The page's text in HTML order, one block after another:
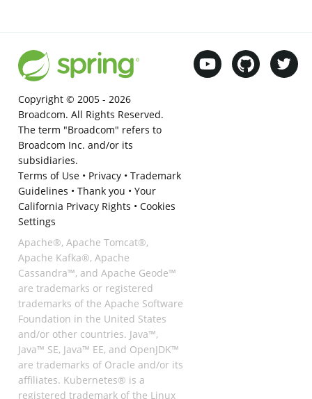
Copyright © 2005 - 2026
Broadcom. All Rights Reserved.
The term "Broadcom" refers to
Broadcom Inc. and/or its
subsidiaries.
Terms of Use• Privacy• Trademark
Guidelines • Thank you • Your
California Privacy Rights • Cookies
Settings
Apache®, Apache Tomcat®,
Apache Kafka®, Apache
Cassandra™, and Apache Geode™
are trademarks or registered
trademarks of the Apache Software
Foundation in the United States
and/or other countries. Java™,
Java™ SE, Java™ EE, and OpenJDK™
are trademarks of Oracle and/or its
affiliates. Kubernetes® is a
registered trademark of the Linux